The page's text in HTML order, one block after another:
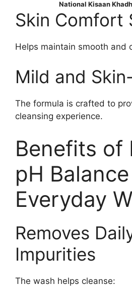
National Kisaan
Skin Comfort
Helps maintain smooth and
Mild and
The formula is crafted to
cleansing experience.
Benefits of
pH Balance
Everyday
Removes
Impurities
The wash helps cleanse: